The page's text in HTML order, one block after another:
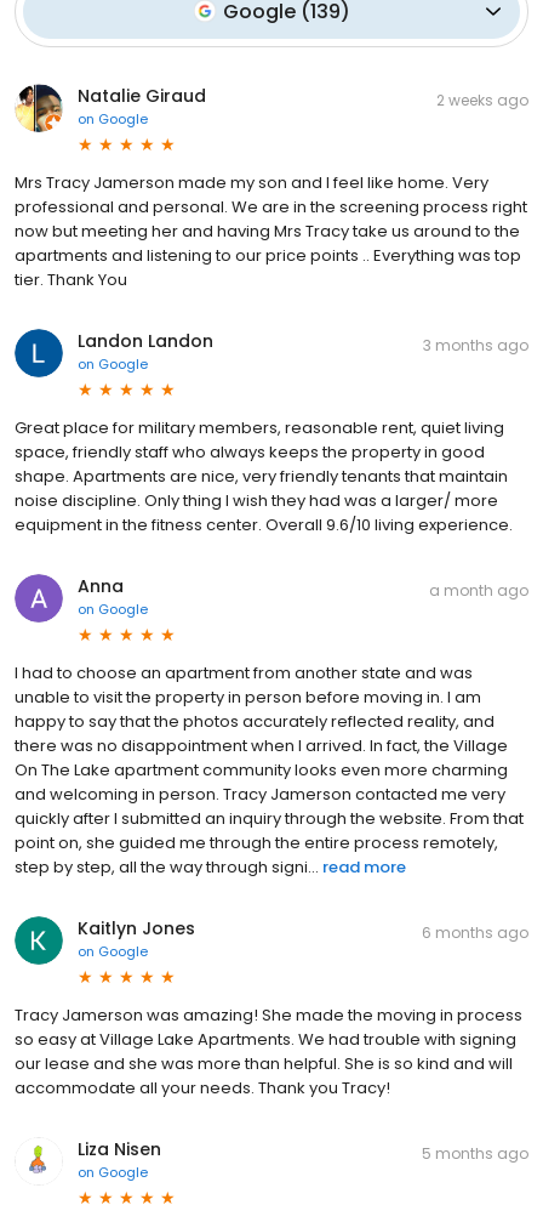
Google(139)
Natalie Giraud
on Google
2 weeks ago
Mrs Tracy Jamerson made my son and I feel like home. Very
professional and personal. We are in the screening process right
now but meeting her and having Mrs Tracy take us around to the
apartments and listening to our price points .. Everything was top
tier. Thank You
Landon Landon
on Google
3 months ago
Great place for military members, reasonable rent, quiet living
space, friendly staff who always keeps the property in good
shape. Apartments are nice, very friendly tenants that maintain
noise discipline. Only thing I wish they had was a larger/ more
equipment in the fitness center. Overall 9.6/10 living experience.
Anna
on Google
a month ago
I had to choose an apartment from another state and was
unable to visit the property in person before moving in. I am
happy to say that the photos accurately reflected reality, and
there was no disappointment when I arrived. In fact, the Village
On The Lake apartment community looks even more charming
and welcoming in person. Tracy Jamerson contacted me very
quickly after I submitted an inquiry through the website. From that
point on, she guided me through the entire process remotely,
step by step, all the way through signi... read more
Kaitlyn Jones
on Google
6 months ago
Tracy Jamerson was amazing! She made the moving in process
so easy at Village Lake Apartments. We had trouble with signing
our lease and she was more than helpful. She is so kind and will
accommodate all your needs. Thank you Tracy!
Liza Nisen
on Google
5 months ago